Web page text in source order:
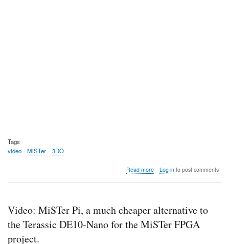
Tags
video
MiSTer 3DO
Read moreabout
in-
progress
3DO
Log into post comments
Video: MiSTer Pi, a much cheaper alternative to
the Terassic DE10-Nano for the MiSTer FPGA
project.